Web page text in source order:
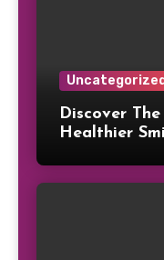
Uncategorized
Discover
Healthier